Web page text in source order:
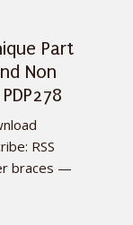
Part
Non
RSS
braces —